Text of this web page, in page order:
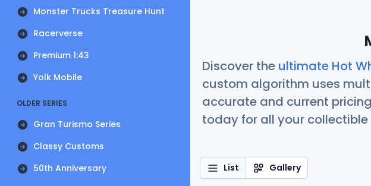
Monster Trucks Treasure Hunt
Racerverse
Premium 1:43
Yolk Mobile
OLDER SERIES
Gran Turismo Series
Classy Customs
50th Anniversary
Discover the ultimate Hot
custom algorithm uses
accurate and current
today for all your collectible
List Gallery